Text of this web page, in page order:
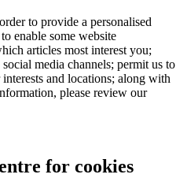
to provide a personalised
enable some website
articles most interest you;
media channels; permit us to
and locations; along with
please review our
for cookies